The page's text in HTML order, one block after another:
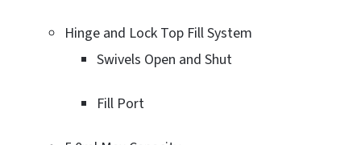
Hinge and Lock Top Fill System
Swivels Open and Shut
Fill Port